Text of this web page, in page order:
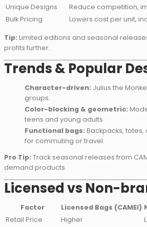
Unique Designs
Reduce competition,
Bulk Pricing
Lowers cost per unit,
Tip: Limited editions and seasonal
profits further.
Trends & Popular
Character-driven: Julius the
groups.
Color-blocking & geometric:
teens and young adults.
Functional bags: Backpacks,
for commuting or travel.
Pro Tip: Track seasonal releases from
demand products.
Licensed vs Non-
Factor Licensed Bags (CAMEI)
Retail Price
Higher